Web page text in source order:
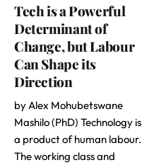
Tech is a Powerful
Determinant of
Change, but Labour
Can Shape its
Direction
by Alex Mohubetswane
Mashilo (PhD) Technology is
a product of human labour.
The working class and